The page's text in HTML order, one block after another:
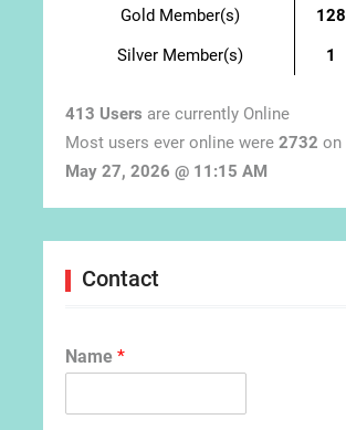
Gold Member(s)
128
Silver Member(s)
1
413 Users are currently Online
Most users ever online were 2732 on
May 27, 2026 @ 11:15 AM
Contact
Name *